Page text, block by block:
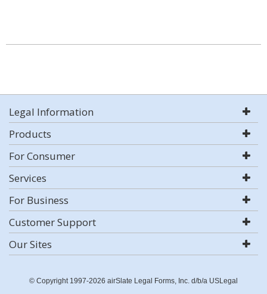
Legal Information
Products
For Consumer
Services
For Business
Customer Support
Our Sites
© Copyright 1997-2026 airSlate Legal Forms, Inc. d/b/a USLegal